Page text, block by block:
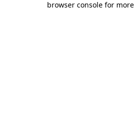
browser console for